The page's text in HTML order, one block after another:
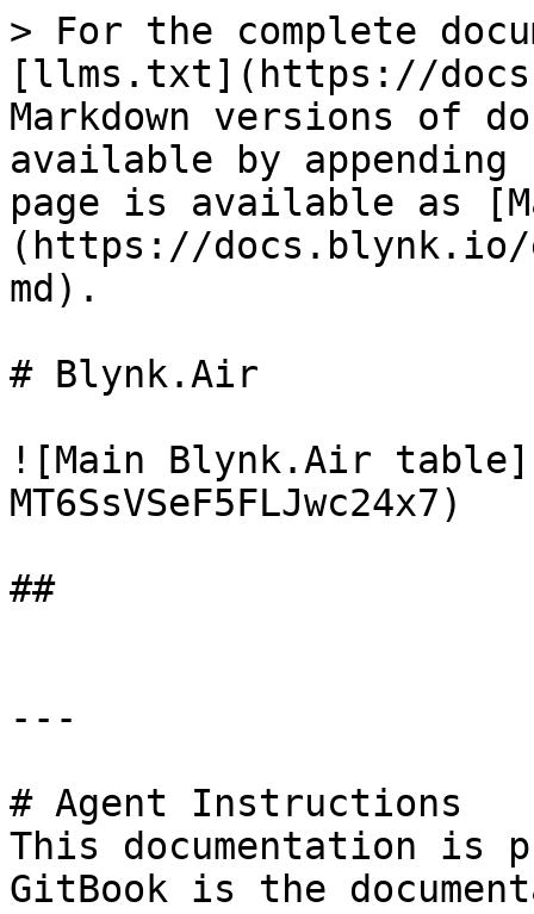
> For the complete
[llms.txt](https://
Markdown versions of
available by
page is available as
(https://
md).
# Blynk.Air
![Main Blynk.Air
MT6SsVSeF5FLJwc24x7)
##
---
# Agent Instructions
This documentation is
GitBook is the